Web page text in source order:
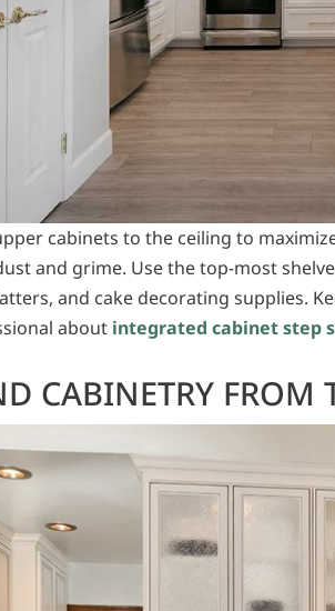
cabinets to the ceiling to
and grime. Use the top-most
and cake decorating supplies.
about integrated cabinet step
CABINETRY FROM